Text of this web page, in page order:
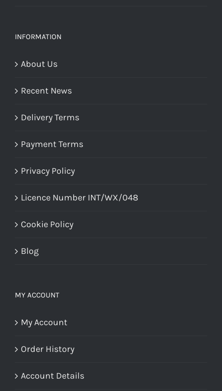
INFORMATION
About Us
Recent News
Delivery Terms
Payment Terms
Privacy Policy
Licence Number INT/WX/048
Cookie Policy
Blog
MY ACCOUNT
My Account
Order History
Account Details